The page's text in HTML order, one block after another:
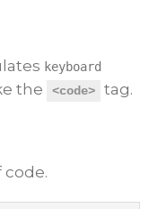
keyboard
the <code> tag.
code.